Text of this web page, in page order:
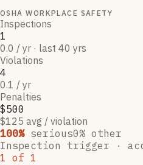
OSHA WORKPLACE SAFETY
Inspections
1
0.0 / yr · last 40 yrs
Violations
4
0.1 / yr
Penalties
$500
$125 avg / violation
100% serious0% other
Inspection trigger ·
1 of 1